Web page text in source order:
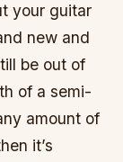
your guitar
new and
be out of
of a semi-
amount of
it’s